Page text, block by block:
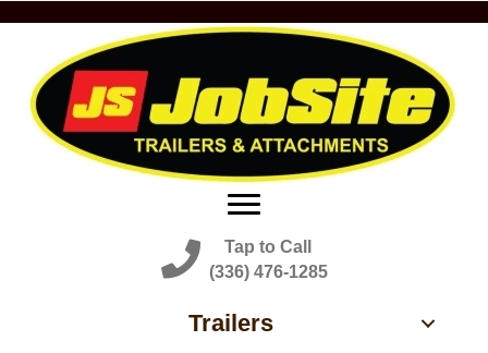
Tap to Call
(336) 476-1285
Trailers